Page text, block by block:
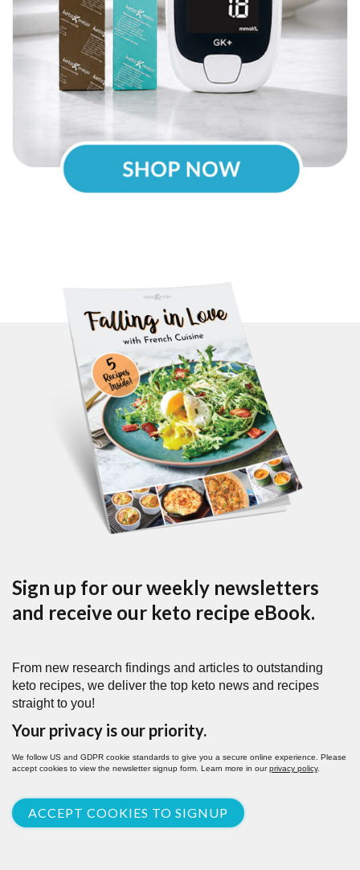
Sign up for our weekly newsletters
and receive our keto recipe eBook.
From new research findings and articles to outstanding
keto recipes, we deliver the top keto news and recipes
straight to you!
Your privacy is our priority.
We follow US and GDPR cookie standards to give you a secure online experience. Please
accept cookies to view the newsletter signup form. Learn more in ourprivacy policy.
ACCEPT COOKIES TO SIGNUP